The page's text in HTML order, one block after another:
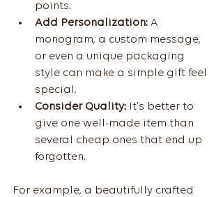
points.
Add Personalization: A
monogram, a custom message,
or even a unique packaging
style can make a simple gift feel
special.
Consider Quality: It’s better to
give one well-made item than
several cheap ones that end up
forgotten.
For example, a beautifully crafted